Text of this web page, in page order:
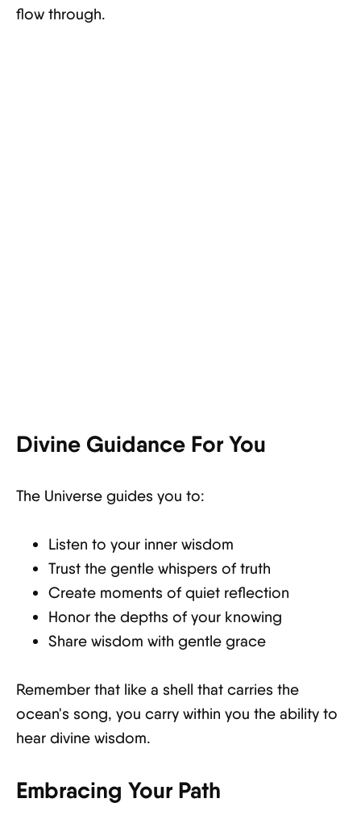
flow through.
Divine Guidance For You
The Universe guides you to:
Listen to your inner wisdom
Trust the gentle whispers of truth
Create moments of quiet reflection
Honor the depths of your knowing
Share wisdom with gentle grace
Remember that like a shell that carries the
ocean's song, you carry within you the ability to
hear divine wisdom.
Embracing Your Path